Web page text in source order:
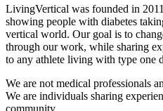
LivingVertical was founded in
showing people with diabetes
vertical world. Our goal is to
through our work, while sharing
to any athlete living with type one
We are not medical professionals
We are individuals sharing
community.